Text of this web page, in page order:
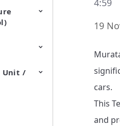
Unit /
19
cars.
This
and